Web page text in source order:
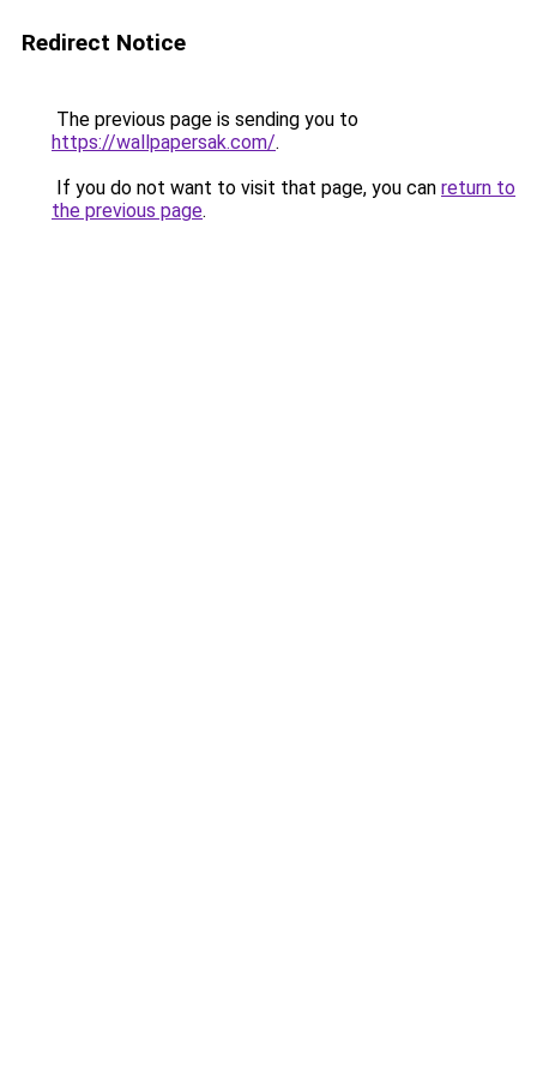
Redirect Notice
The previous page is sending you to
https://wallpapersak.com/.
If you do not want to visit that page, you can return to
the previous page.